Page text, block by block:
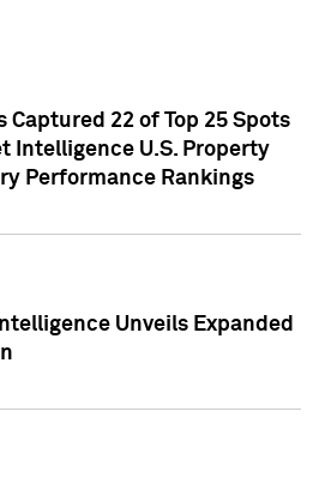
22 of Top 25 Spots
Intelligence U.S. Property
Performance Rankings
Unveils Expanded